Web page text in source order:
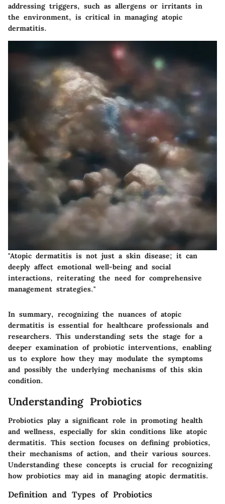
addressing triggers, such as allergens or irritants in
the environment, is critical in managing atopic
dermatitis.
"Atopic dermatitis is not just a skin disease; it can
deeply affect emotional well-being and social
interactions, reiterating the need for comprehensive
management strategies."
In summary, recognizing the nuances of atopic
dermatitis is essential for healthcare professionals and
researchers. This understanding sets the stage for a
deeper examination of probiotic interventions, enabling
us to explore how they may modulate the symptoms
and possibly the underlying mechanisms of this skin
condition.
Understanding Probiotics
Probiotics play a significant role in promoting health
and wellness, especially for skin conditions like atopic
dermatitis. This section focuses on defining probiotics,
their mechanisms of action, and their various sources.
Understanding these concepts is crucial for recognizing
how probiotics may aid in managing atopic dermatitis.
Definition and Types of Probiotics